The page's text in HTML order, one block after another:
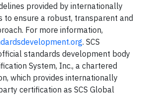
provided by internationally
to ensure a robust, transparent and
For more information,
. SCS
standards development body
System, Inc., a chartered
which provides internationally
certification as SCS Global